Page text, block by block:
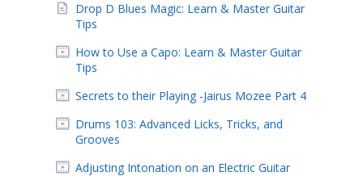
Drop D Blues Magic: Learn & Master Guitar
Tips
How to Use a Capo: Learn & Master Guitar
Tips
Secrets to their Playing -Jairus Mozee Part 4
Drums 103: Advanced Licks, Tricks, and
Grooves
Adjusting Intonation on an Electric Guitar